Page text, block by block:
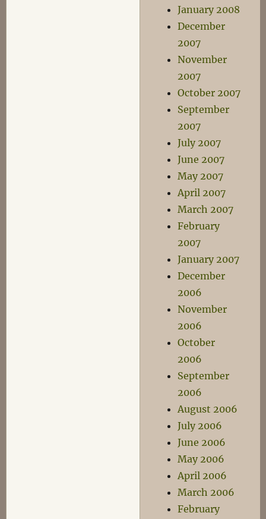
January 2008
December
2007
November
2007
October 2007
September
2007
July 2007
June 2007
May 2007
April 2007
March 2007
February
2007
January 2007
December
2006
November
2006
October
2006
September
2006
August 2006
July 2006
June 2006
May 2006
April 2006
March 2006
February